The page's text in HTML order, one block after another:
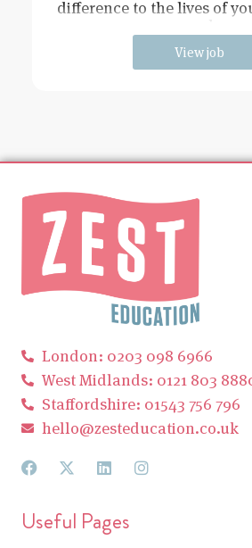
difference to the lives of
View job
London: 0203 098 6966
West Midlands: 0121 803
Staffordshire: 01543 756 796
hello@zesteducation.co.uk
Useful Pages